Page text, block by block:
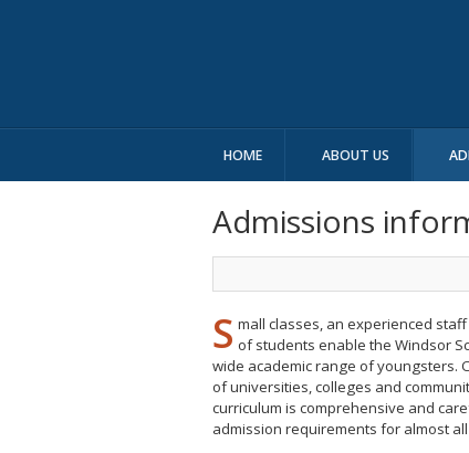
HOME ABOUT US
Admissions
S mall classes, an experienced
of students enable the Windsor
wide academic range of youngsters.
of universities, colleges and
curriculum is comprehensive and
admission requirements for almost